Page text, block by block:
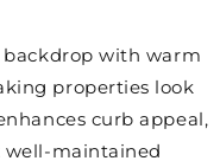
backdrop with warm
properties look
curb appeal,
maintained